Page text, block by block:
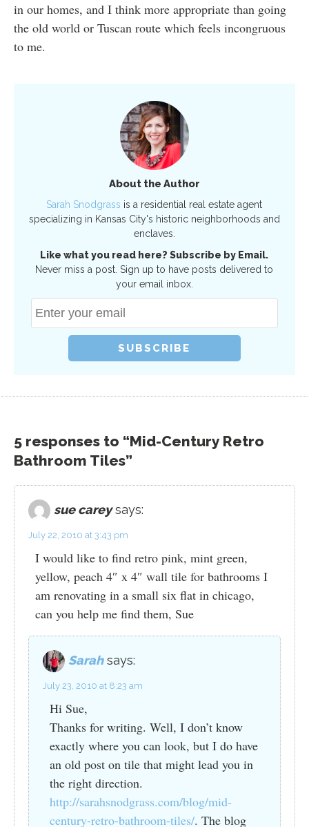
in our homes, and I think more appropriate than going
the old world or Tuscan route which feels incongruous
to me.
About the Author
Sarah Snodgrass is a residential real estate agent
specializing in Kansas City's historic neighborhoods and
enclaves.
Like what you read here? Subscribe by Email.
Never miss a post. Sign up to have posts delivered to
your email inbox.
5 responses to “Mid-Century Retro
Bathroom Tiles”
sue carey says:
July 22, 2010 at 3:43 pm
I would like to find retro pink, mint green,
yellow, peach 4″ x 4″ wall tile for bathrooms I
am renovating in a small six flat in chicago,
can you help me find them, Sue
Sarah says:
July 23, 2010 at 8:23 am
Hi Sue,
Thanks for writing. Well, I don’t know
exactly where you can look, but I do have
an old post on tile that might lead you in
the right direction.
http://sarahsnodgrass.com/blog/mid-
century-retro-bathroom-tiles/. The blog